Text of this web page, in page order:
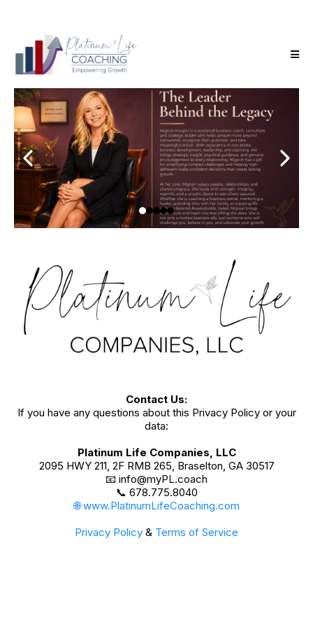
Contact Us:
If you have any questions about this Privacy Policy or your
data:
Platinum Life Companies, LLC
2095 HWY 211, 2F RMB 265, Braselton, GA 30517
📧 info@myPL.coach
📞 678.775.8040
🌐 www.PlatinumLifeCoaching.com
Privacy Policy & Terms of Service